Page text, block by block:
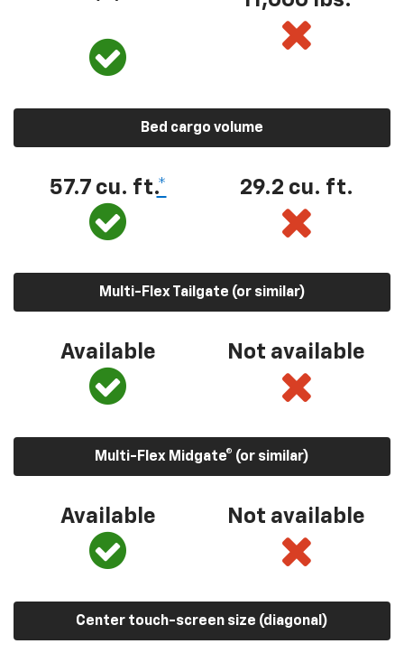
Bed cargo volume
57.7 cu. ft.* 29.2 cu. ft.
Multi-Flex Tailgate (or similar)
Available Not available
Multi-Flex Midgate® (or similar)
Available Not available
Center touch-screen size (diagonal)